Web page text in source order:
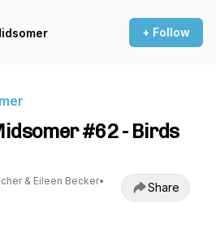
+ Follow
#62 - Birds
& Eileen Becker•
Share